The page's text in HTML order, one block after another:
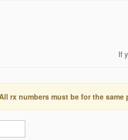
If
rx numbers must be for the